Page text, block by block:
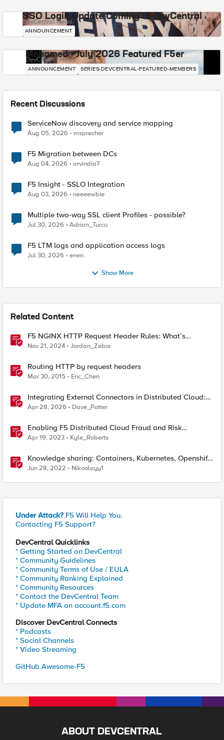
SSO Login Update Coming to DevCentral
DevCentral News
ANNOUNCEMENT
Mohamed - July 2026 Featured F5er
DevCentral News
ANNOUNCEMENT SERIES-DEVCENTRAL-FEATURED-MEMBERS
Recent Discussions
ServiceNow discovery and service mapping
Aug 05, 2026 msprecher
F5 Migration between DCs
Aug 04, 2026 arvindia7
F5 Insight - SSLO Integration
Aug 03, 2026 neeeewbie
Multiple two-way SSL client Profiles - possible?
Jul 30, 2026 Adrian_Turcu
F5 LTM logs and application access logs
Jul 30, 2026 enen
Show More
Related Content
F5 NGINX HTTP Request Header Rules: What’s
Permitted and What’s Not
Nov 21, 2024 Jordan_Zebor
Routing HTTP by request headers
Mar 30, 2015 Eric_Chen
Integrating External Connectors in Distributed Cloud:
IPSec, BGP, & Routing Policy with AWS & Cisco
Apr 28, 2026 Dave_Potter
Enabling F5 Distributed Cloud Fraud and Risk
Solutions with ForgeRock Connector
Apr 19, 2023 Kyle_Roberts
Knowledge sharing: Containers, Kubernetes, Openshift,
F5 Container Connector, NGINX Ingress
Jun 28, 2022 Nikoolayy1
Under Attack? F5 Will Help You.
Contacting F5 Support?
DevCentral Quicklinks
* Getting Started on DevCentral
* Community Guidelines
* Community Terms of Use / EULA
* Community Ranking Explained
* Community Resources
* Contact the DevCentral Team
* Update MFA on account.f5.com
Discover DevCentral Connects
* Podcasts
* Social Channels
* Video Streaming
GitHub Awesome-F5
ABOUT DEVCENTRAL